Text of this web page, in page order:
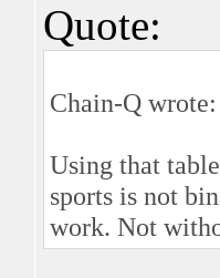
Quote:
Chain-Q wrote:
Using that
sports is not
work. Not